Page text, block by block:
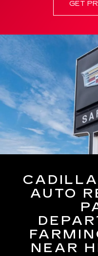
GET
AUTO
NEAR